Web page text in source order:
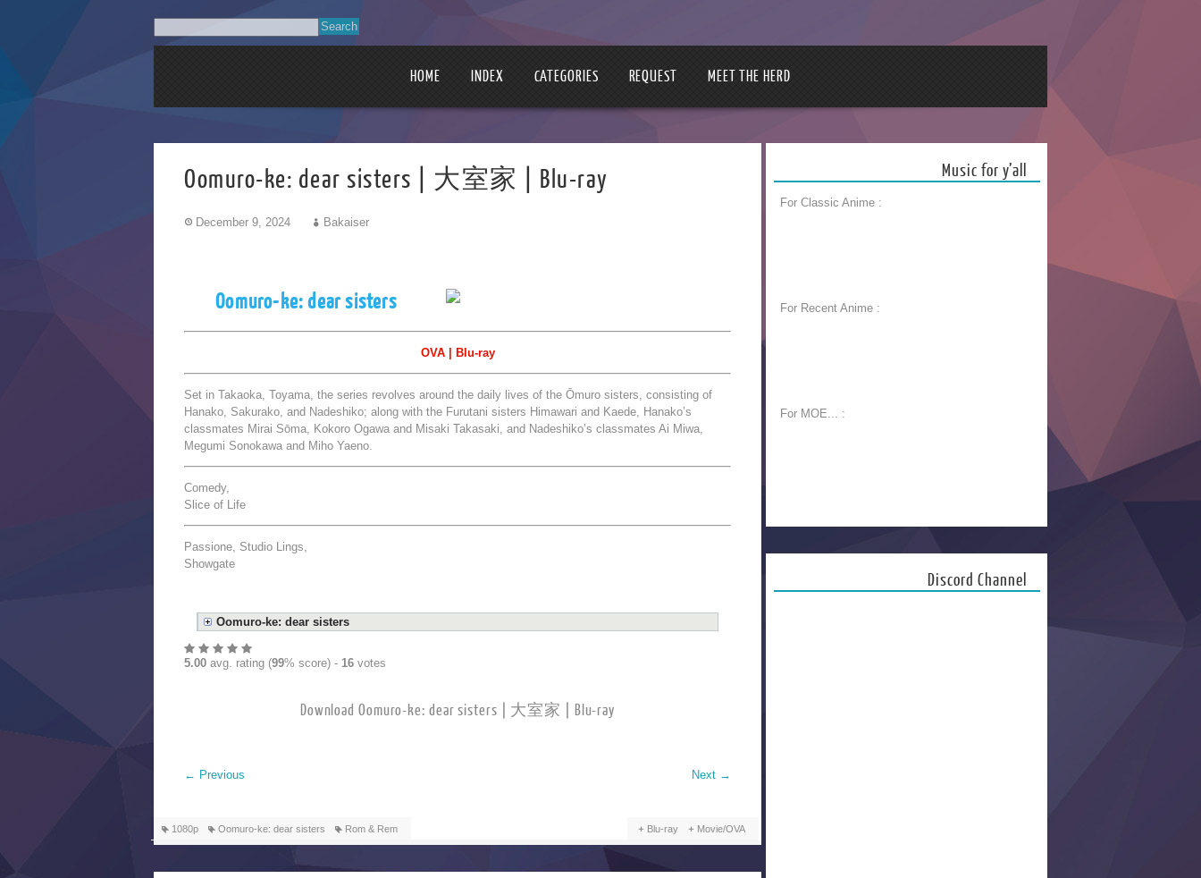
HOME INDEX CATEGORIES REQUEST MEET THE HERD
Oomuro-ke: dear sisters | 大室家 | Blu-ray
December 9, 2024 Bakaiser
Oomuro-ke: dear sisters
OVA | Blu-ray
Set in Takaoka, Toyama, the series revolves around the daily lives of the Ōmuro sisters, consisting of
Hanako, Sakurako, and Nadeshiko; along with the Furutani sisters Himawari and Kaede, Hanako’s
classmates Mirai Sōma, Kokoro Ogawa and Misaki Takasaki, and Nadeshiko’s classmates Ai Miwa,
Megumi Sonokawa and Miho Yaeno.
Comedy,
Slice of Life
Passione, Studio Lings,
Showgate
Oomuro-ke: dear sisters
5.00 avg. rating (99% score) - 16 votes
Download Oomuro-ke: dear sisters | 大室家 | Blu-ray
← Previous Next →
1080p Oomuro-ke: dear sisters Rom & Rem Blu-ray Movie/OVA
Music for y’all
For Classic Anime :
For Recent Anime :
For MOE... :
Discord Channel